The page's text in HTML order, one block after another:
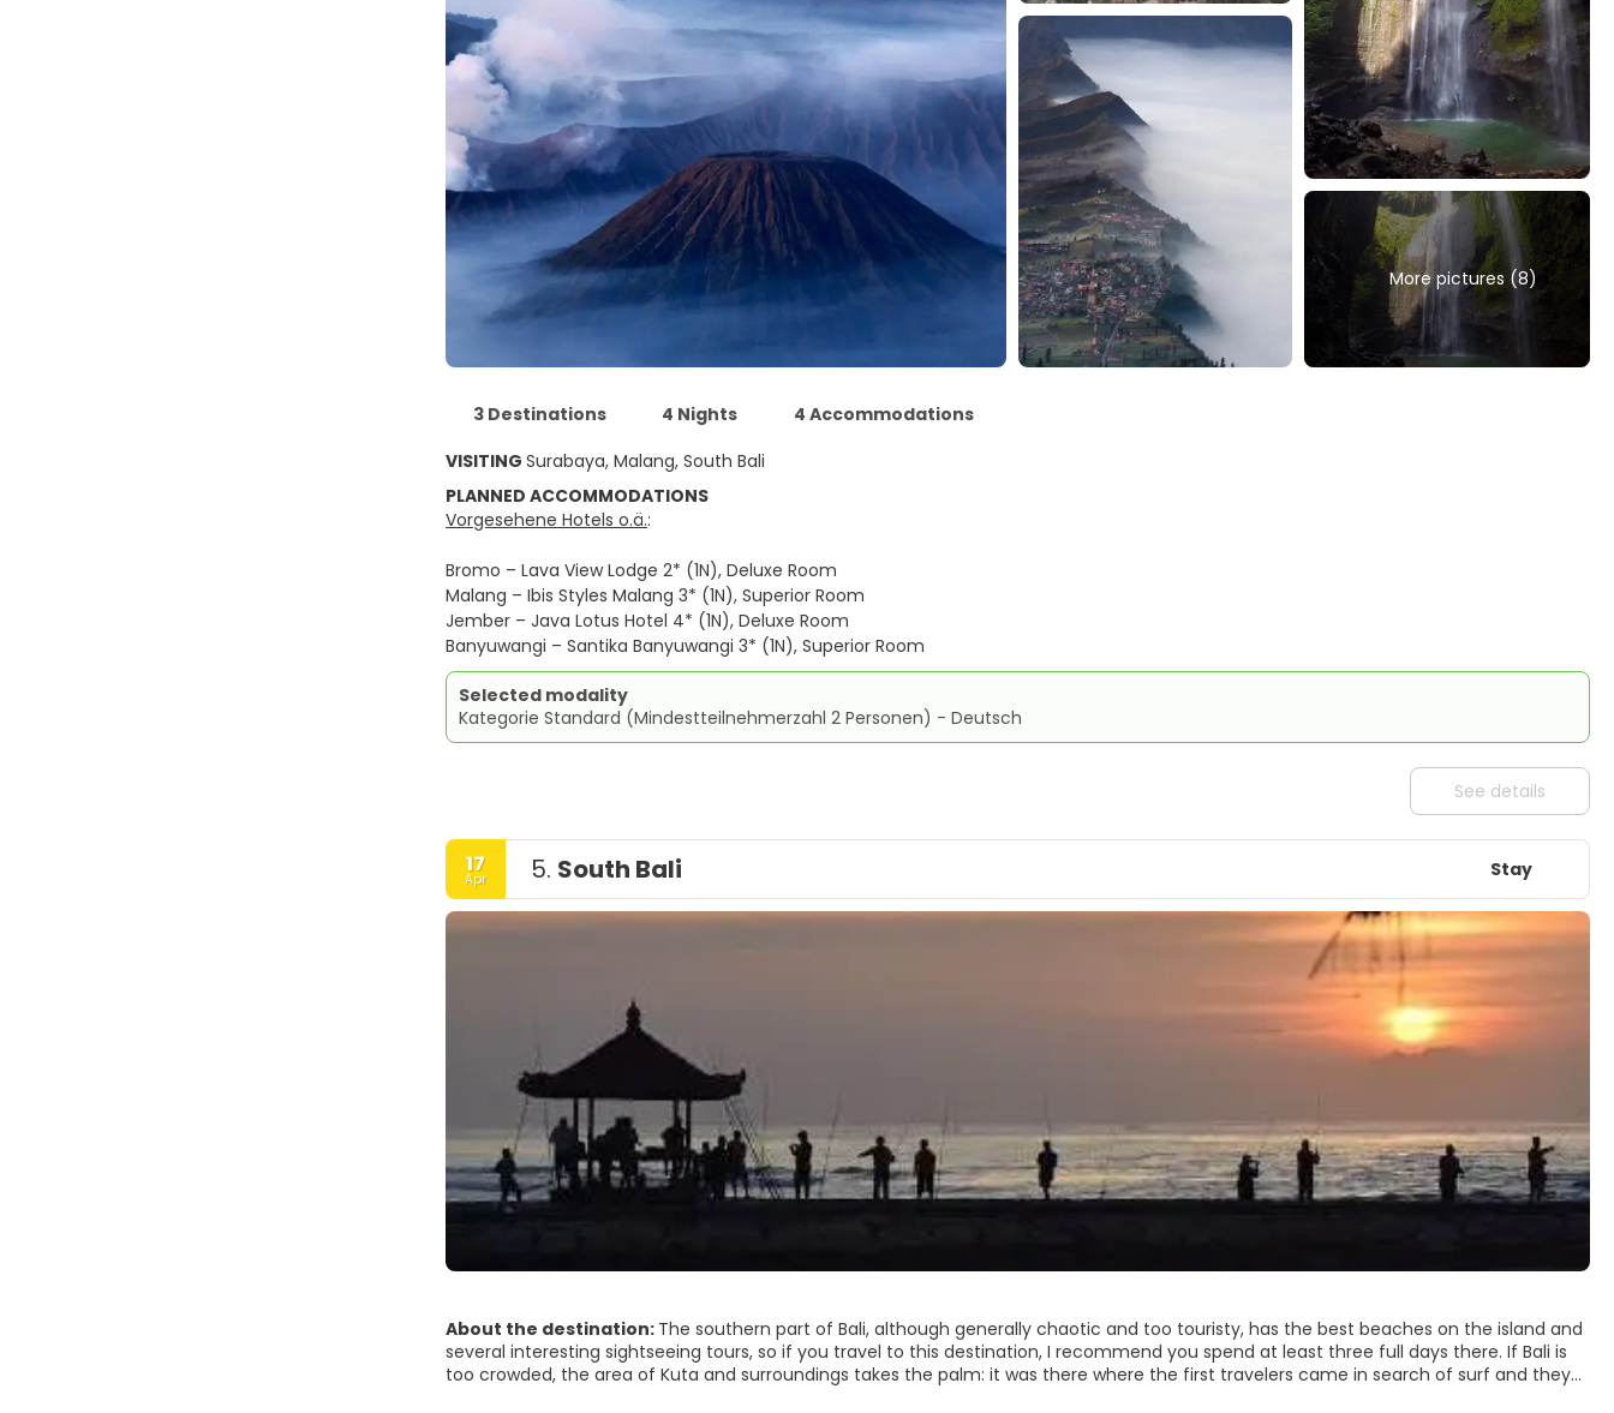
More pictures (8)
3 Destinations 4 Nights
4 Accommodations
VISITING Surabaya, Malang, South Bali
PLANNED ACCOMMODATIONS
Vorgesehene Hotels o.ä.:
Bromo – Lava View Lodge 2* (1N), Deluxe Room
Malang – Ibis Styles Malang 3* (1N), Superior Room
Jember – Java Lotus Hotel 4* (1N), Deluxe Room
Banyuwangi – Santika Banyuwangi 3* (1N), Superior Room
Selected modality
Kategorie Standard (Mindestteilnehmerzahl 2 Personen) - Deutsch
See details
17
Apr 5. South Bali Stay
About the destination: The southern part of Bali, although generally chaotic and too touristy, has the best beaches on the island and
several interesting sightseeing tours, so if you travel to this destination, I recommend you spend at least three full days there. If Bali is
too crowded, the area of ​​Kuta and surroundings takes the palm: it was there where the first travelers came in search of surf and they